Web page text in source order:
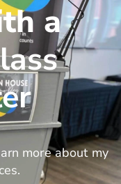
a
more about my